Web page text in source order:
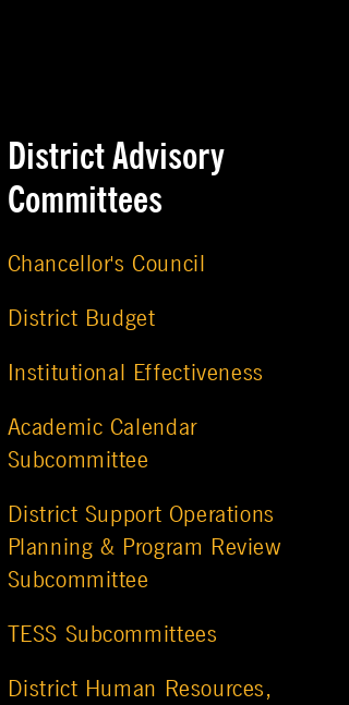
District Advisory
Committees
Chancellor's Council
District Budget
Institutional Effectiveness
Academic Calendar
Subcommittee
District Support Operations
Planning & Program Review
Subcommittee
TESS Subcommittees
District Human Resources,